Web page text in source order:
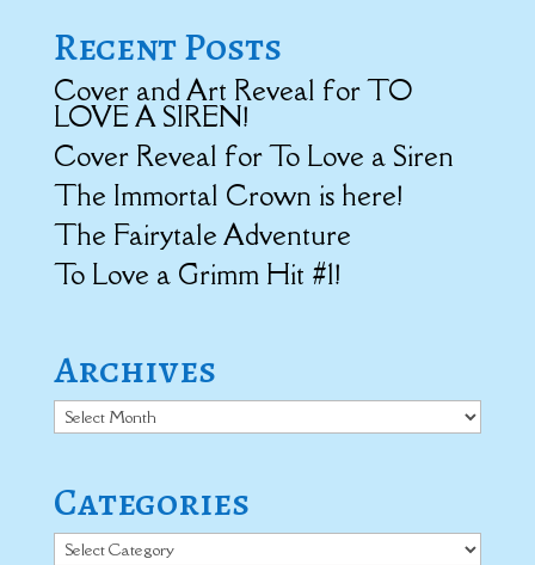
Recent Posts
Cover and Art Reveal for TO
LOVE A SIREN!
Cover Reveal for To Love a Siren
The Immortal Crown is here!
The Fairytale Adventure
To Love a Grimm Hit #1!
Archives
Archives
Categories
Categories